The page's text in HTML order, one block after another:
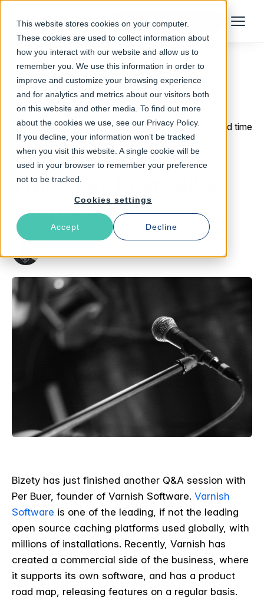
This website stores cookies on your computer.
These cookies are used to collect information about
how you interact with our website and allow us to
remember you. We use this information in order to
improve and customize your browsing experience
and for analytics and metrics about our visitors both
on this website and other media. To find out more
about the cookies we use, see our Privacy Policy.
If you decline, your information won’t be tracked
when you visit this website. A single cookie will be
used in your browser to remember your preference
not to be tracked.
Cookies settings
Accept Decline
Talk to an Expert Menu
Return to Blog
August 18, 2014 5 min read time
CDNs and Varnish
Plus - Per Buer talks
shop with Bizety
Bizety has just finished another Q&A session with
Per Buer, founder of Varnish Software. Varnish
Software is one of the leading, if not the leading
open source caching platforms used globally, with
millions of installations. Recently, Varnish has
created a commercial side of the business, where
it supports its own software, and has a product
road map, releasing features on a regular basis.